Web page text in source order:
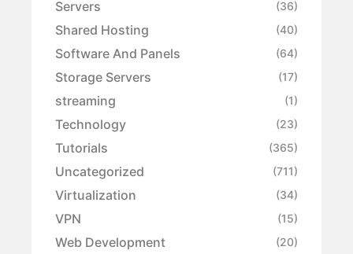
Servers (36)
Shared Hosting (40)
Software And Panels (64)
Storage Servers (17)
streaming (1)
Technology (23)
Tutorials (365)
Uncategorized (711)
Virtualization (34)
VPN (15)
Web Development (20)